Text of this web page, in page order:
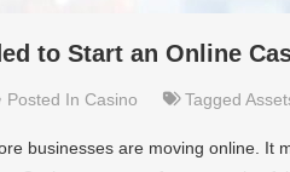
to Start an Online
Posted In Casino Tagged
businesses are moving online. It